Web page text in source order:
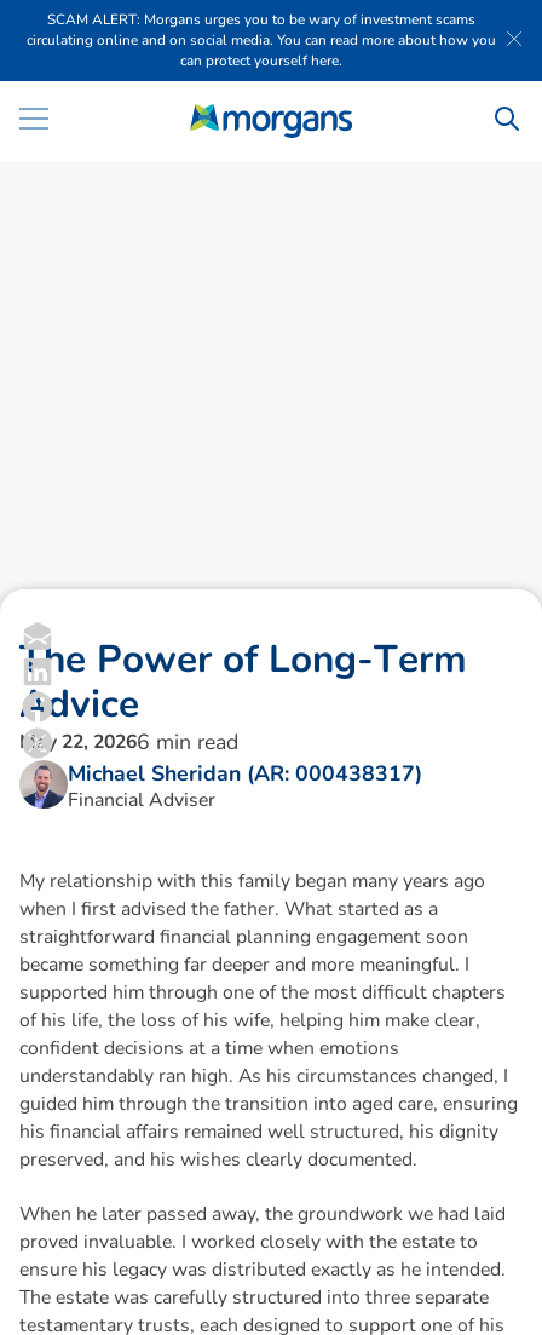
SCAM ALERT: Morgans urges you to be wary of investment scams
circulating online and on social media. You can read more about how you
can protect yourself here.
The Power of Long-Term
Advice
May 22, 20266 min read
Michael Sheridan (AR: 000438317)
Financial Adviser
My relationship with this family began many years ago
when I first advised the father. What started as a
straightforward financial planning engagement soon
became something far deeper and more meaningful. I
supported him through one of the most difficult chapters
of his life, the loss of his wife, helping him make clear,
confident decisions at a time when emotions
understandably ran high. As his circumstances changed, I
guided him through the transition into aged care, ensuring
his financial affairs remained well structured, his dignity
preserved, and his wishes clearly documented.
When he later passed away, the groundwork we had laid
proved invaluable. I worked closely with the estate to
ensure his legacy was distributed exactly as he intended.
The estate was carefully structured into three separate
testamentary trusts, each designed to support one of his